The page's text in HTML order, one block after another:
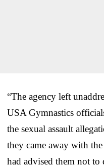
“The agency left
USA Gymnastics
the sexual assault
they came away with
had advised them not to